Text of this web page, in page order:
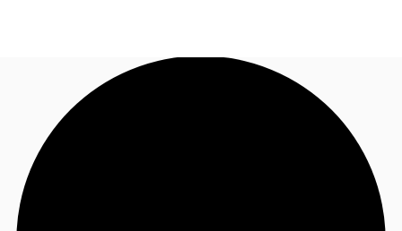
News and Research
Favourites
Call now